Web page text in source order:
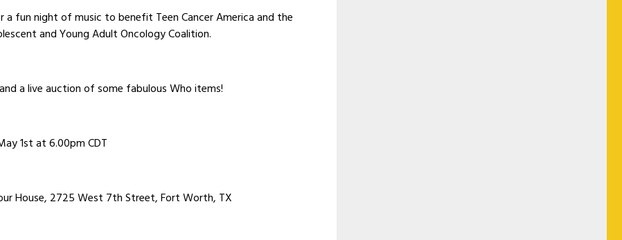
a fun night of music to benefit Teen Cancer America and the
and Young Adult Oncology Coalition.
a live auction of some fabulous Who items!
1st at 6.00pm CDT
House, 2725 West 7th Street, Fort Worth, TX